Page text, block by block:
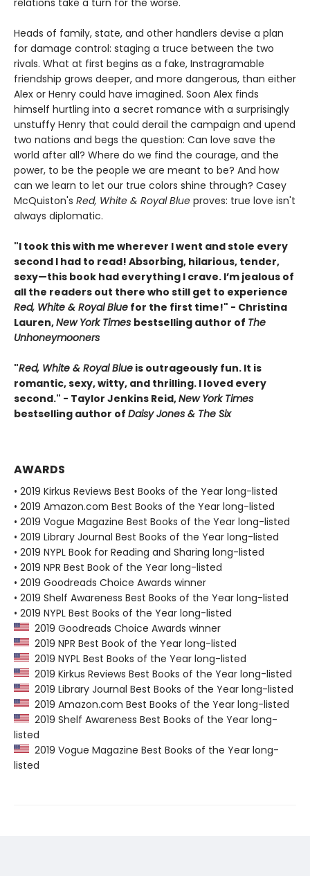
relations take a turn for the worse.
Heads of family, state, and other handlers devise a plan
for damage control: staging a truce between the two
rivals. What at first begins as a fake, Instragramable
friendship grows deeper, and more dangerous, than either
Alex or Henry could have imagined. Soon Alex finds
himself hurtling into a secret romance with a surprisingly
unstuffy Henry that could derail the campaign and upend
two nations and begs the question: Can love save the
world after all? Where do we find the courage, and the
power, to be the people we are meant to be? And how
can we learn to let our true colors shine through? Casey
McQuiston's Red, White & Royal Blue proves: true love isn't
always diplomatic.
"I took this with me wherever I went and stole every
second I had to read! Absorbing, hilarious, tender,
sexy—this book had everything I crave. I’m jealous of
all the readers out there who still get to experience
Red, White & Royal Blue for the first time!" - Christina
Lauren,New York Times bestselling author of The
Unhoneymooners
"Red, White & Royal Blue is outrageously fun. It is
romantic, sexy, witty, and thrilling. I loved every
second." - Taylor Jenkins Reid,New York Times
bestselling author of Daisy Jones & The Six
AWARDS
• 2019 Kirkus Reviews Best Books of the Year long-listed
• 2019 Amazon.com Best Books of the Year long-listed
• 2019 Vogue Magazine Best Books of the Year long-listed
• 2019 Library Journal Best Books of the Year long-listed
• 2019 NYPL Book for Reading and Sharing long-listed
• 2019 NPR Best Book of the Year long-listed
• 2019 Goodreads Choice Awards winner
• 2019 Shelf Awareness Best Books of the Year long-listed
• 2019 NYPL Best Books of the Year long-listed
2019 Goodreads Choice Awards winner
2019 NPR Best Book of the Year long-listed
2019 NYPL Best Books of the Year long-listed
2019 Kirkus Reviews Best Books of the Year long-listed
2019 Library Journal Best Books of the Year long-listed
2019 Amazon.com Best Books of the Year long-listed
2019 Shelf Awareness Best Books of the Year long-
listed
2019 Vogue Magazine Best Books of the Year long-
listed